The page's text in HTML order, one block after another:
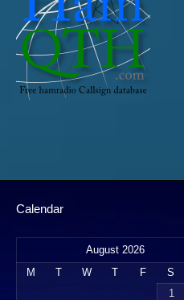
Calendar
August 2026
M
T W T F S
1